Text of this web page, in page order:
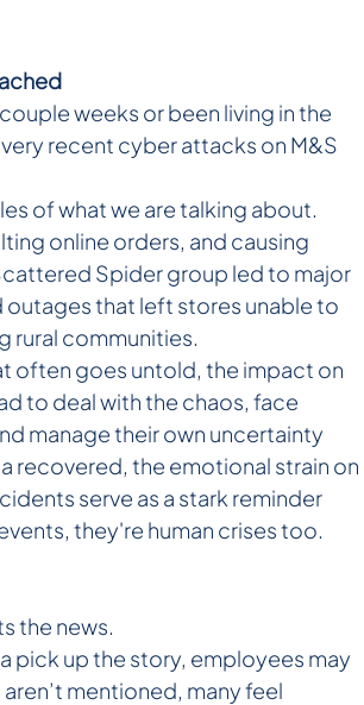
weeks or been living in the
recent cyber attacks on M&S
of what we are talking about.
online orders, and causing
Spider group led to major
that left stores unable to
rural communities.
often goes untold, the impact on
to deal with the chaos, face
manage their own uncertainty
recovered, the emotional strain on
serve as a stark reminder
they're human crises too.
the news.
pick up the story, employees may
mentioned, many feel